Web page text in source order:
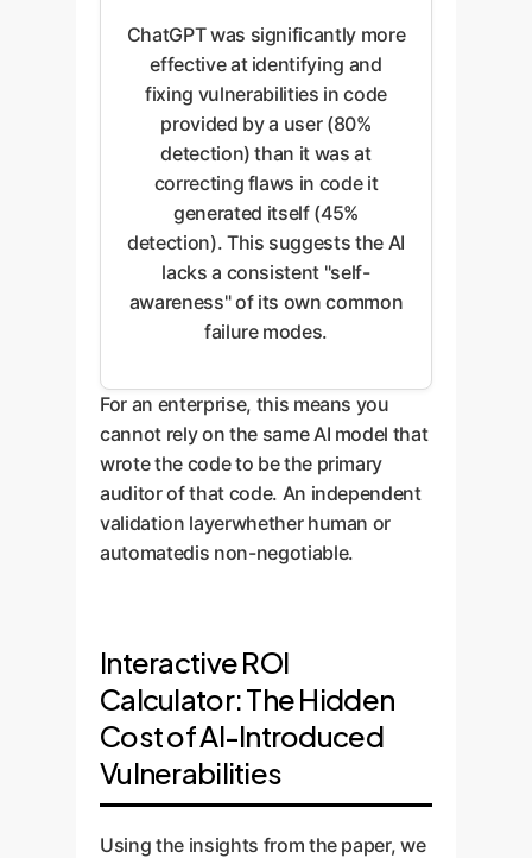
ChatGPT was significantly more
effective at identifying and
fixing vulnerabilities in code
provided by a user (80%
detection) than it was at
correcting flaws in code it
generated itself (45%
detection). This suggests the AI
lacks a consistent "self-
awareness" of its own common
failure modes.
For an enterprise, this means you
cannot rely on the same AI model that
wrote the code to be the primary
auditor of that code. An independent
validation layerwhether human or
automatedis non-negotiable.
Interactive ROI
Calculator: The Hidden
Cost of AI-Introduced
Vulnerabilities
Using the insights from the paper, we